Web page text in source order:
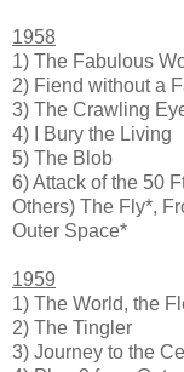
1958
1) The Fabulous
2) Fiend without a
3) The Crawling
4) I Bury the Living
5) The Blob
6) Attack of the 50
Others) The Fly*,
Outer Space*
1959
1) The World, the
2) The Tingler
3) Journey to the